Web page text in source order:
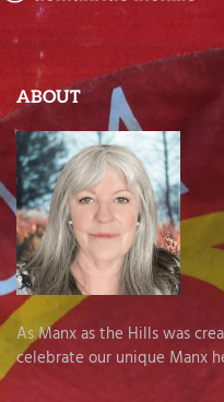
ABOUT
As Manx as the Hills was
celebrate our unique Manx